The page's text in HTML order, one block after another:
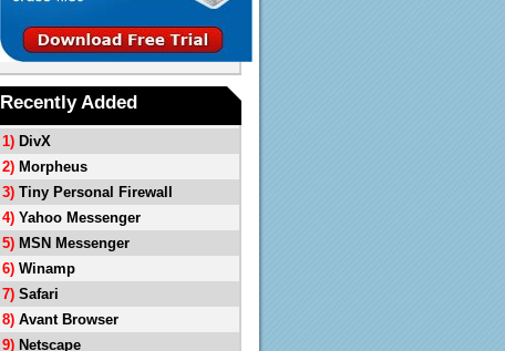
Recently Added
1) DivX
2) Morpheus
3) Tiny Personal Firewall
4) Yahoo Messenger
5) MSN Messenger
6) Winamp
7) Safari
8) Avant Browser
9) Netscape